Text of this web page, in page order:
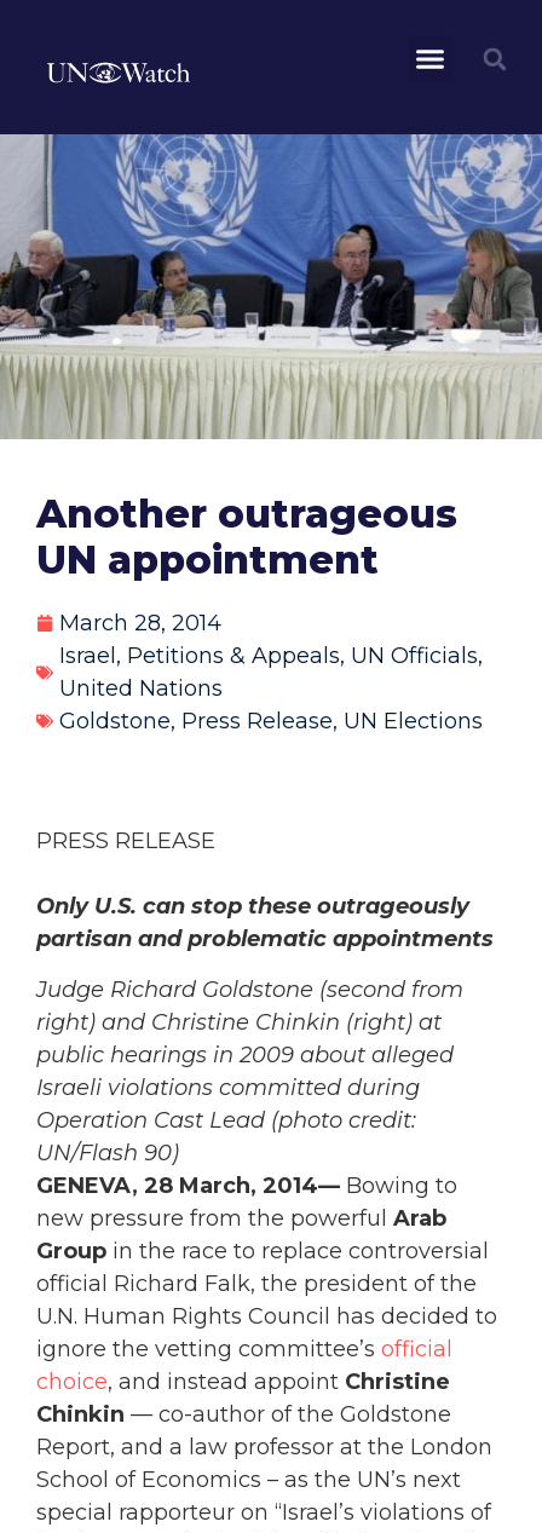
Another outrageous
UN appointment
March 28, 2014
Israel , Petitions & Appeals, UN Officials,
United Nations
Goldstone, Press Release, UN Elections
PRESS RELEASE
Only U.S. can stop these outrageously
partisan and problematic appointments
Judge Richard Goldstone (second from
right) and Christine Chinkin (right) at
public hearings in 2009 about alleged
Israeli violations committed during
Operation Cast Lead (photo credit:
UN/Flash 90)
GENEVA, 28 March, 2014— Bowing to
new pressure from the powerful Arab
Group in the race to replace controversial
official Richard Falk, the president of the
U.N. Human Rights Council has decided to
ignore the vetting committee’s official
choice, and instead appoint Christine
Chinkin — co-author of the Goldstone
Report, and a law professor at the London
School of Economics – as the UN’s next
special rapporteur on “Israel’s violations of